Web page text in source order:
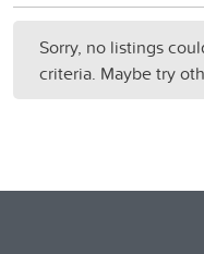
Sorry, no listings
criteria. Maybe try